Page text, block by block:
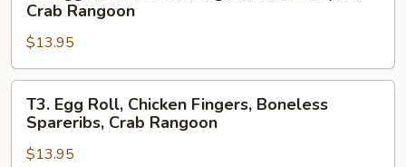
Chicken
Wings
Roll,
Chicken
Fingers,
Beef
Teriyaki,
Crab
Rangoon
Crab Rangoon
$13.95
Egg
Roll,
Chicken
T3. Egg Roll, Chicken Fingers, Boneless
Spareribs, Crab Rangoon
$13.95